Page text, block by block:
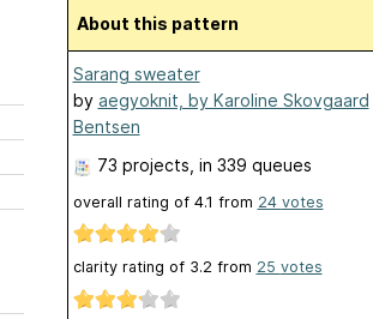
About this pattern
Sarang sweater
by aegyoknit, by Karoline Skovgaard
Bentsen
73 projects , in 339 queues
overall rating of 4.1 from 24 votes
clarity rating of 3.2 from 25 votes